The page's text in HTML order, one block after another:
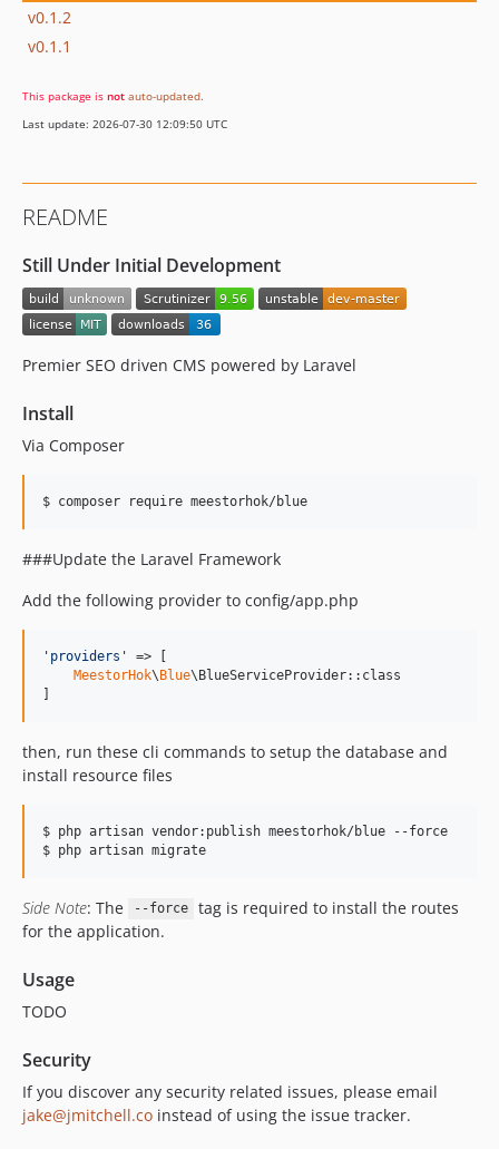
v0.1.2
v0.1.1
This package is not auto-updated.
Last update: 2026-07-30 12:09:50 UTC
README
Still Under Initial Development
Premier SEO driven CMS powered by Laravel
Install
Via Composer
$ composer require meestorhok/blue
###Update the Laravel Framework
Add the following provider to config/app.php
' providers '
=> [
MeestorHok\Blue\BlueServiceProvider::class
]
then, run these cli commands to setup the database and
install resource files
$ php artisan vendor:publish meestorhok/blue --force
$ php artisan migrate
Side Note: The --force
tag is required to install the routes
for the application.
Usage
TODO
Security
If you discover any security related issues, please email
jake@jmitchell.co instead of using the issue tracker.